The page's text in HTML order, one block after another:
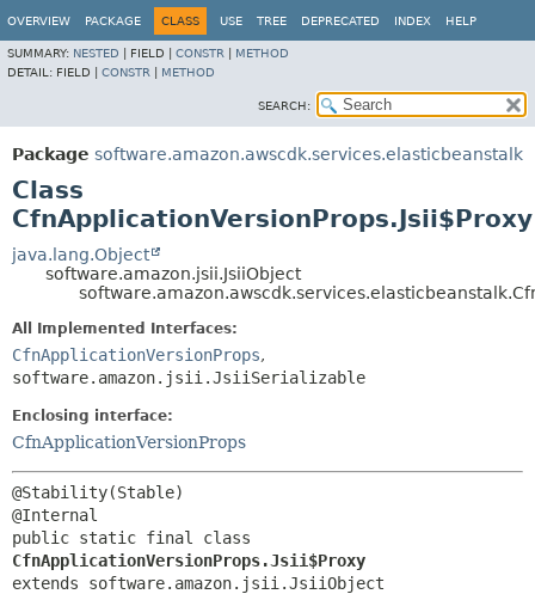
OVERVIEW PACKAGE CLASS USE TREE DEPRECATED INDEX HELP
SUMMARY: NESTED FIELD | CONSTR
METHOD
DETAIL: FIELD | CONSTR METHOD
SEARCH:
Package software.amazon.awscdk.services.elasticbeanstalk
Class
CfnApplicationVersionProps.Jsii$Proxy
java.lang.Object
software.amazon.jsii.JsiiObject
All Implemented Interfaces:
CfnApplicationVersionProps,
software.amazon.jsii.JsiiSerializable
Enclosing interface:
CfnApplicationVersionProps
@Stability(Stable)
CfnApplicationVersionProps.Jsii$Proxy
extends software.amazon.jsii.JsiiObject